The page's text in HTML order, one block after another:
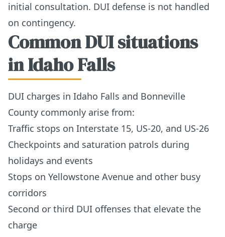
initial consultation. DUI defense is not handled
on contingency.
Common DUI situations
in Idaho Falls
DUI charges in Idaho Falls and Bonneville
County commonly arise from:
Traffic stops on Interstate 15, US-20, and US-26
Checkpoints and saturation patrols during
holidays and events
Stops on Yellowstone Avenue and other busy
corridors
Second or third DUI offenses that elevate the
charge